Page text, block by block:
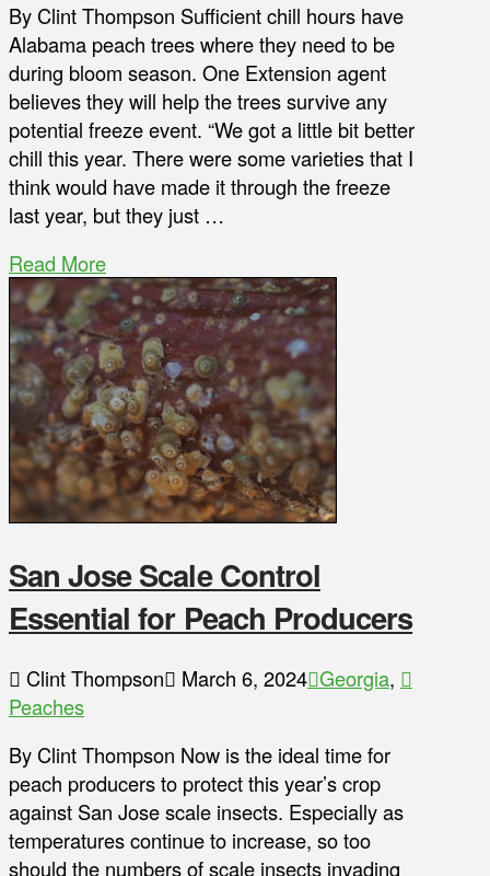
By Clint Thompson Sufficient chill hours have
Alabama peach trees where they need to be
during bloom season. One Extension agent
believes they will help the trees survive any
potential freeze event. “We got a little bit better
chill this year. There were some varieties that I
think would have made it through the freeze
last year, but they just …
Read More
San Jose Scale Control
Essential for Peach Producers
Clint Thompson March 6, 2024 Georgia,
Peaches
By Clint Thompson Now is the ideal time for
peach producers to protect this year’s crop
against San Jose scale insects. Especially as
temperatures continue to increase, so too
should the numbers of scale insects invading